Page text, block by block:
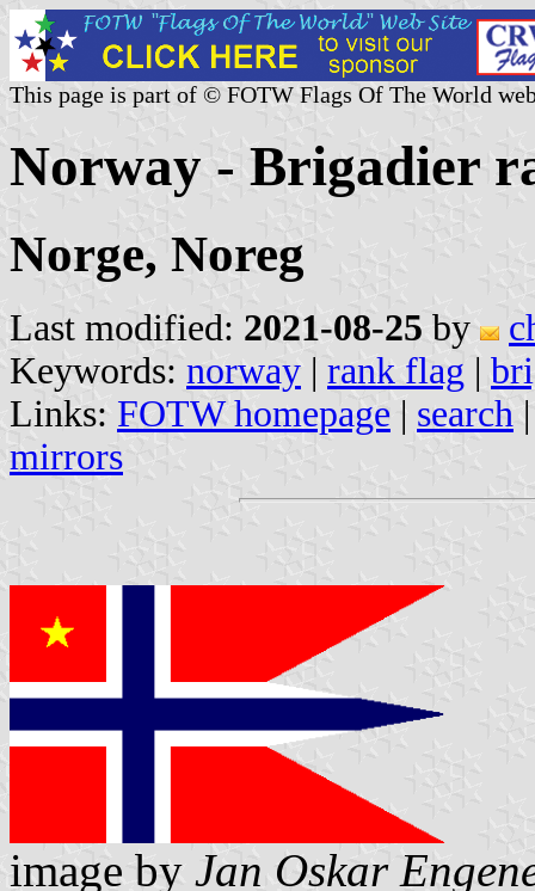
This page is part of © FOTW Flags Of The World
Norway - Brigadier
Norge, Noreg
Last modified: 2021-08-25 by
Keywords: norway | rank flag |
Links: FOTW homepage | search
mirrors
image by Jan Oskar